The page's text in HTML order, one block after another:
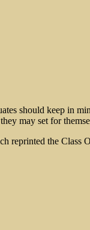
should keep in
may set for
reprinted the Class